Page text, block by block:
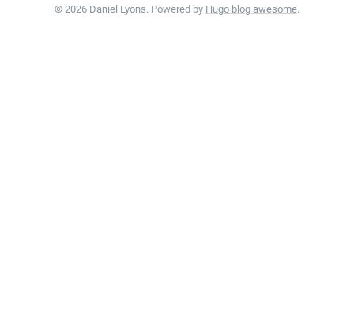
© 2026 Daniel Lyons. Powered by Hugo blog awesome.